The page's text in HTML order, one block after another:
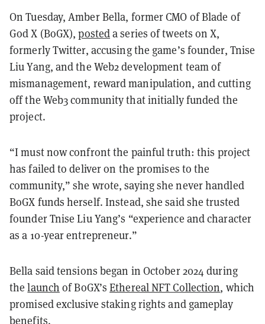
On Tuesday, Amber Bella, former CMO of Blade of
God X (BoGX),posteda series of tweets on X,
formerly Twitter, accusing the game’s founder, Tnise
Liu Yang, and the Web2 development team of
mismanagement, reward manipulation, and cutting
off the Web3 community that initially funded the
project.
“I must now confront the painful truth: this project
has failed to deliver on the promises to the
community,” she wrote, saying she never handled
BoGX funds herself. Instead, she said she trusted
founder Tnise Liu Yang’s “experience and character
as a 10-year entrepreneur.”
Bella said tensions began in October 2024 during
thelaunch of BoGX’sEthereal NFT Collection, which
promised exclusive staking rights and gameplay
benefits.